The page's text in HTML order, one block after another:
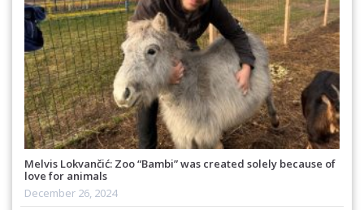
Melvis Lokvančić: Zoo “Bambi” was created solely because of
love for animals
December 26, 2024